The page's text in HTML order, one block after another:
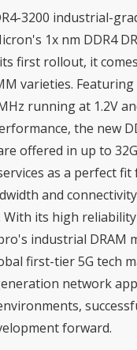
3200 industrial-
1x nm DDR4
first rollout, it
varieties.
running at 1.2V
the new
offered in up to
as a perfect fit
and connectivity
With its high
industrial DRAM
first-tier 5G tech
network
forward.